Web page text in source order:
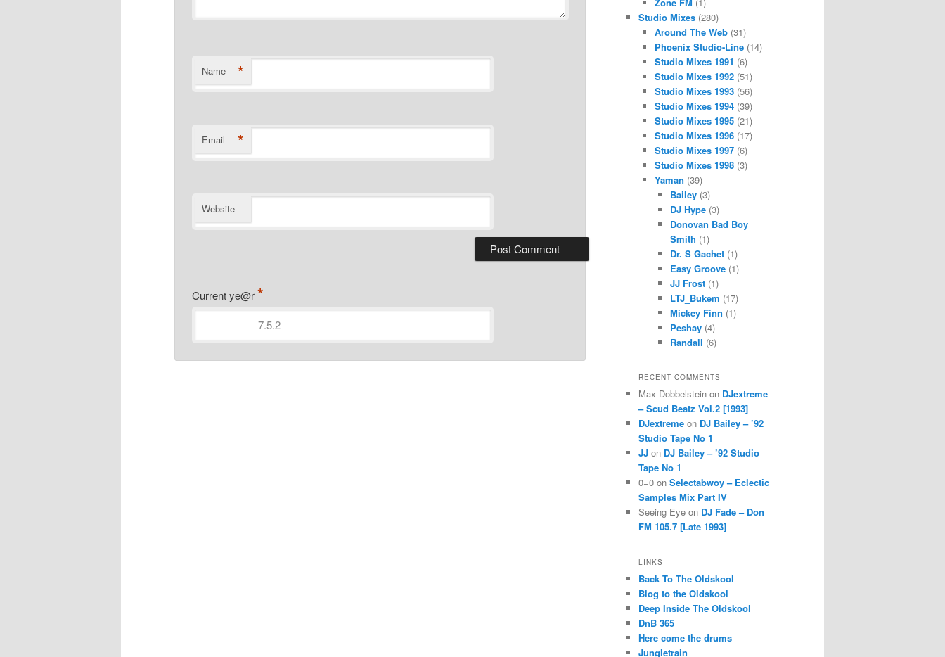
Name *
Email *
Website
Current ye@r*
Studio Mixes (280)
Around The Web(31)
Phoenix Studio-Line(14)
Studio Mixes 1991 (6)
Studio Mixes 1992(51)
Studio Mixes 1993(56)
Studio Mixes 1994(39)
Studio Mixes 1995(21)
Studio Mixes 1996(17)
Studio Mixes 1997(6)
Studio Mixes 1998(3)
Yaman (39)
Bailey (3)
DJ Hype (3)
Donovan Bad Boy
Smith (1)
Dr. S Gachet (1)
Easy Groove (1)
JJ Frost (1)
LTJ_Bukem (17)
Mickey Finn (1)
Peshay (4)
Randall (6)
RECENT COMMENTS
Max Dobbelstein on DJextreme
– Scud Beatz Vol.2 [1993]
DJextreme on DJ Bailey – ’92
Studio Tape No 1
JJ on DJ Bailey – ’92 Studio
Tape No 1
0=0 on Selectabwoy – Eclectic
Samples Mix Part IV
Seeing Eye on DJ Fade – Don
FM 105.7 [Late 1993]
LINKS
Back To The Oldskool
Blog to the Oldskool
Deep Inside The Oldskool
DnB 365
Here come the drums
Jungletrain